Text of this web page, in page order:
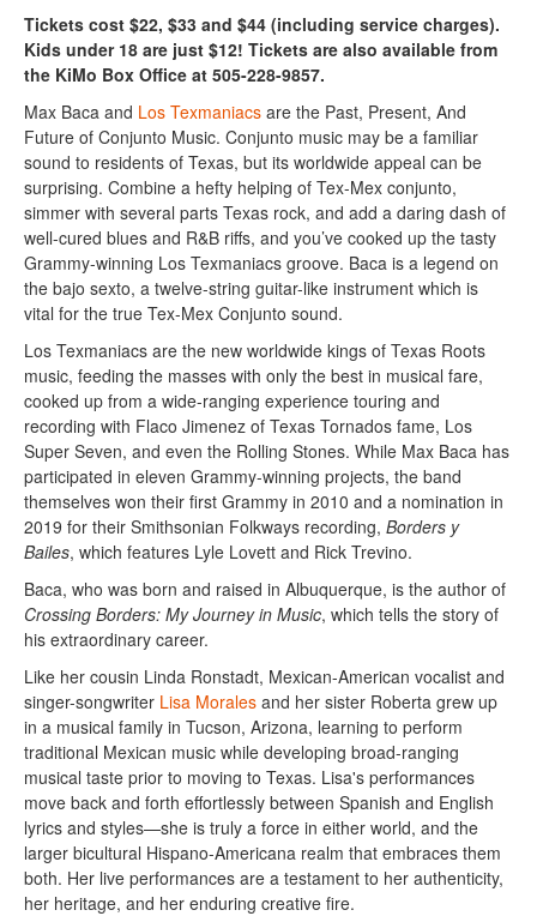
Tickets cost $22, $33 and $44 (including service charges).
Kids under 18 are just $12! Tickets are also available from
the KiMo Box Office at 505-228-9857.
Max Baca and Los Texmaniacs are the Past, Present, And
Future of Conjunto Music. Conjunto music may be a familiar
sound to residents of Texas, but its worldwide appeal can be
surprising. Combine a hefty helping of Tex-Mex conjunto,
simmer with several parts Texas rock, and add a daring dash of
well-cured blues and R&B riffs, and you’ve cooked up the tasty
Grammy-winning Los Texmaniacs groove. Baca is a legend on
the bajo sexto, a twelve-string guitar-like instrument which is
vital for the true Tex-Mex Conjunto sound.
Los Texmaniacs are the new worldwide kings of Texas Roots
music, feeding the masses with only the best in musical fare,
cooked up from a wide-ranging experience touring and
recording with Flaco Jimenez of Texas Tornados fame, Los
Super Seven, and even the Rolling Stones. While Max Baca has
participated in eleven Grammy-winning projects, the band
themselves won their first Grammy in 2010 and a nomination in
2019 for their Smithsonian Folkways recording,Borders y
Bailes, which features Lyle Lovett and Rick Trevino.
Baca, who was born and raised in Albuquerque, is the author of
Crossing Borders: My Journey in Music, which tells the story of
his extraordinary career.
Like her cousin Linda Ronstadt, Mexican-American vocalist and
singer-songwriter Lisa Morales and her sister Roberta grew up
in a musical family in Tucson, Arizona, learning to perform
traditional Mexican music while developing broad-ranging
musical taste prior to moving to Texas. Lisa's performances
move back and forth effortlessly between Spanish and English
lyrics and styles—she is truly a force in either world, and the
larger bicultural Hispano-Americana realm that embraces them
both. Her live performances are a testament to her authenticity,
her heritage, and her enduring creative fire.